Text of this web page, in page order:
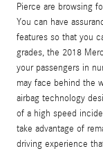
Pierce are browsing
You can have
features so that you
grades, the 2018
your passengers in
may face behind the
airbag technology
of a high speed
take advantage of
driving experience